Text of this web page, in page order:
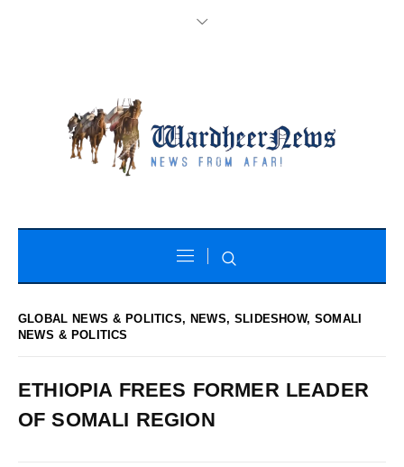
GLOBAL NEWS & POLITICS, NEWS,SLIDESHOW,SOMALI
NEWS & POLITICS
ETHIOPIA FREES FORMER LEADER
OF SOMALI REGION